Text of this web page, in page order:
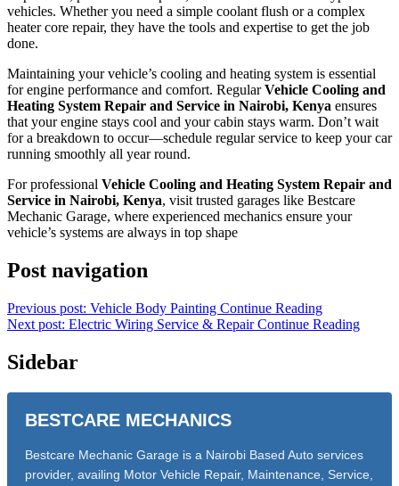
vehicles. Whether you need a simple coolant flush or a complex
heater core repair, they have the tools and expertise to get the job
done.
Maintaining your vehicle’s cooling and heating system is essential
for engine performance and comfort. RegularVehicle Cooling and
Heating System Repair and Service in Nairobi, Kenya ensures
that your engine stays cool and your cabin stays warm. Don’t wait
for a breakdown to occur—schedule regular service to keep your car
running smoothly all year round.
For professional Vehicle Cooling and Heating System Repair and
Service in Nairobi, Kenya, visit trusted garages like Bestcare
Mechanic Garage, where experienced mechanics ensure your
vehicle’s systems are always in top shape
Post navigation
Previous post: Vehicle Body Painting Continue Reading
Next post: Electric Wiring Service & RepairContinue Reading
Sidebar
BESTCARE MECHANICS
Bestcare Mechanic Garage is a Nairobi Based Auto services
provider, availing Motor Vehicle Repair, Maintenance, Service,